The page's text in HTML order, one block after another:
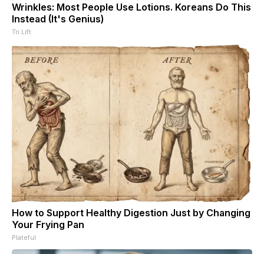
Wrinkles: Most People Use Lotions. Koreans Do This
Instead (It's Genius)
Tri Lift
How to Support Healthy Digestion Just by Changing
Your Frying Pan
Plateful